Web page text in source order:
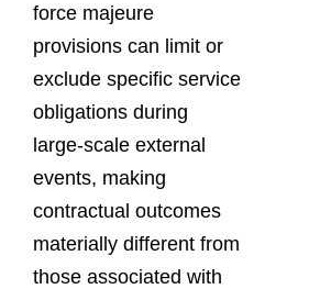
force majeure
provisions can limit or
exclude specific service
obligations during
large-scale external
events, making
contractual outcomes
materially different from
those associated with